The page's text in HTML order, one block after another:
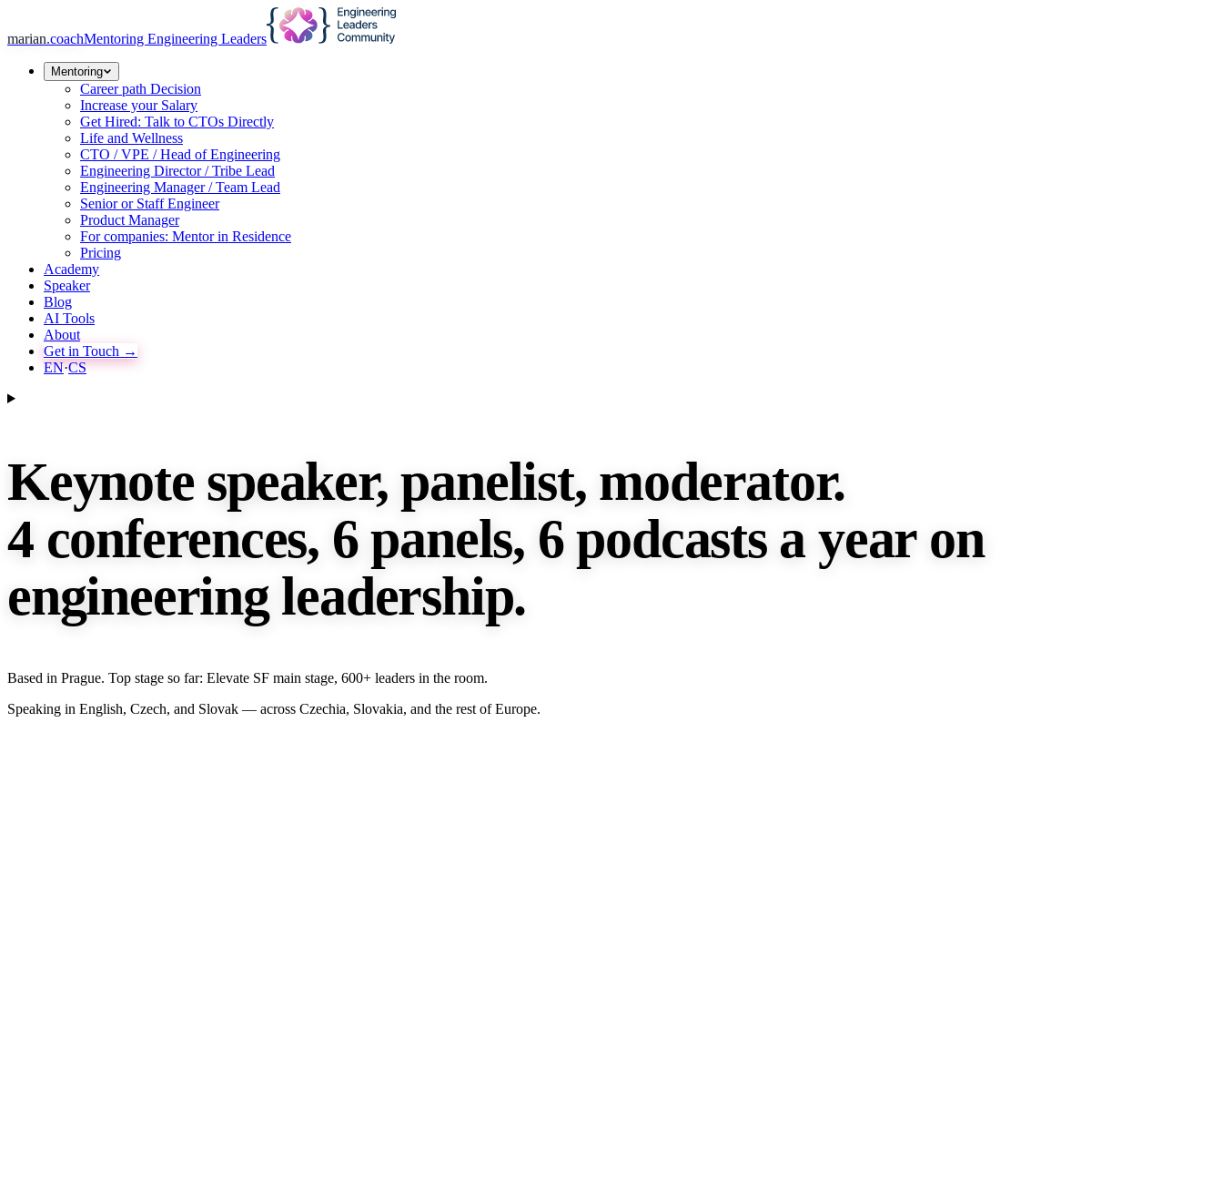
marian.coachMentoring Engineering Leaders
Mentoring
Career path Decision
Increase your Salary
Get Hired: Talk to CTOs Directly
Life and Wellness
CTO / VPE / Head of Engineering
Engineering Director / Tribe Lead
Engineering Manager / Team Lead
Senior or Staff Engineer
Product Manager
For companies: Mentor in Residence
Pricing
Academy
Speaker
Blog
AI Tools
About
Get in Touch →
EN·CS
Keynote speaker, panelist, moderator.
4 conferences, 6 panels, 6 podcasts a yearon
engineering leadership.
Based in Prague. Top stage so far: Elevate SF main stage, 600+ leaders in the room.
Speaking in English, Czech, and Slovak — across Czechia, Slovakia, and the rest of Europe.